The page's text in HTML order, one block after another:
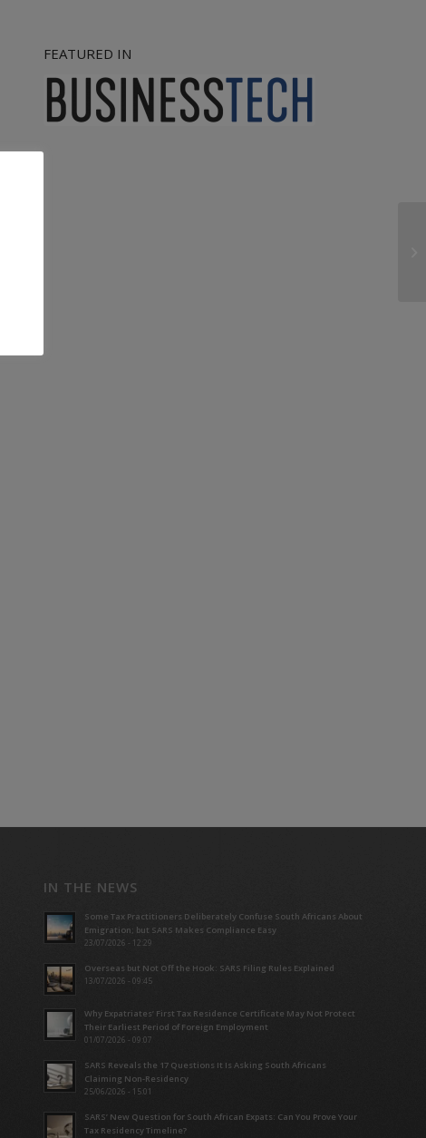
FEATURED IN
IN THE NEWS
Some Tax Practitioners Deliberately Confuse South Africans About
Emigration; but SARS Makes Compliance Easy
23/07/2026 - 12:29
Overseas but Not Off the Hook: SARS Filing Rules Explained
13/07/2026 - 09:45
Why Expatriates’ First Tax Residence Certificate May Not Protect
Their Earliest Period of Foreign Employment
01/07/2026 - 09:07
SARS Reveals the 17 Questions It Is Asking South Africans
Claiming Non-Residency
25/06/2026 - 15:01
SARS’ New Question for South African Expats: Can You Prove Your
Tax Residency Timeline?